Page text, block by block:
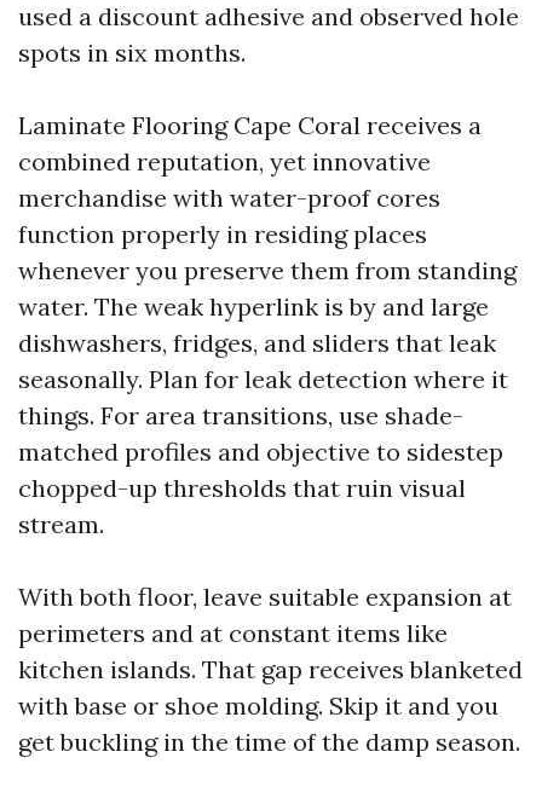
used a discount adhesive and observed hole
spots in six months.
Laminate Flooring Cape Coral receives a
combined reputation, yet innovative
merchandise with water-proof cores
function properly in residing places
whenever you preserve them from standing
water. The weak hyperlink is by and large
dishwashers, fridges, and sliders that leak
seasonally. Plan for leak detection where it
things. For area transitions, use shade-
matched profiles and objective to sidestep
chopped-up thresholds that ruin visual
stream.
With both floor, leave suitable expansion at
perimeters and at constant items like
kitchen islands. That gap receives blanketed
with base or shoe molding. Skip it and you
get buckling in the time of the damp season.